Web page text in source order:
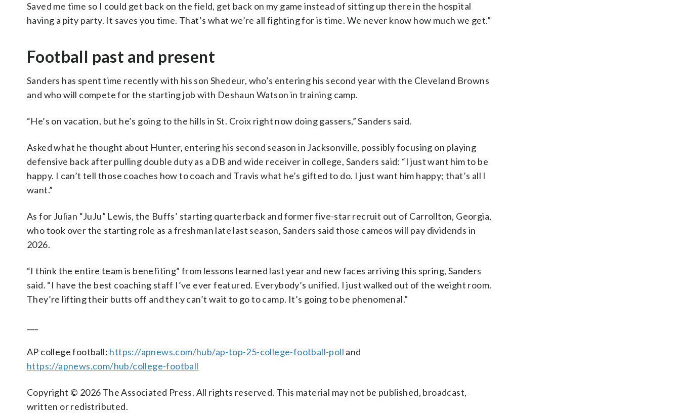
Saved me time so I could get back on the field, get back on my game instead of sitting up there in the hospital
having a pity party. It saves you time. That’s what we’re all fighting for is time. We never know how much we get.”
Football past and present
Sanders has spent time recently with his son Shedeur, who’s entering his second year with the Cleveland Browns
and who will compete for the starting job with Deshaun Watson in training camp.
“He’s on vacation, but he’s going to the hills in St. Croix right now doing gassers,” Sanders said.
Asked what he thought about Hunter, entering his second season in Jacksonville, possibly focusing on playing
defensive back after pulling double duty as a DB and wide receiver in college, Sanders said: “I just want him to be
happy. I can’t tell those coaches how to coach and Travis what he’s gifted to do. I just want him happy; that’s all I
want.”
As for Julian “JuJu” Lewis, the Buffs’ starting quarterback and former five-star recruit out of Carrollton, Georgia,
who took over the starting role as a freshman late last season, Sanders said those cameos will pay dividends in
2026.
“I think the entire team is benefiting” from lessons learned last year and new faces arriving this spring, Sanders
said. “I have the best coaching staff I’ve ever featured. Everybody’s unified. I just walked out of the weight room.
They’re lifting their butts off and they can’t wait to go to camp. It’s going to be phenomenal.”
AP college football: https://apnews.com/hub/ap-top-25-college-football-poll and
https://apnews.com/hub/college-football
Copyright © 2026 The Associated Press. All rights reserved. This material may not be published, broadcast,
written or redistributed.